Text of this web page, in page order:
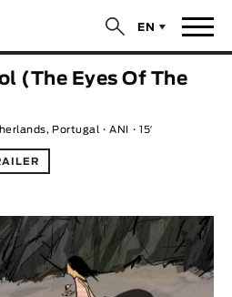
EN
$
(The Eyes Of The
Portugal ANI 15′